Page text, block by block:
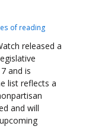
of reading
released a
and is
list reflects a
and will